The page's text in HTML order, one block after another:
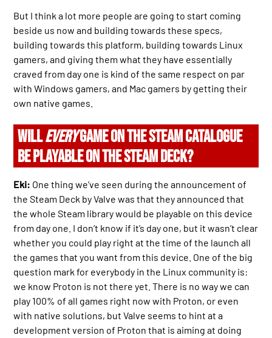
But I think a lot more people are going to start coming
beside us now and building towards these specs,
building towards this platform, building towards Linux
gamers, and giving them what they have essentially
craved from day one is kind of the same respect on par
with Windows gamers, and Mac gamers by getting their
own native games.
WILLEVERYGAME ON THE STEAM CATALOGUE
BE PLAYABLE ON THE STEAM DECK?
Eki: One thing we’ve seen during the announcement of
the Steam Deck by Valve was that they announced that
the whole Steam library would be playable on this device
from day one. I don’t know if it’s day one, but it wasn’t clear
whether you could play right at the time of the launch all
the games that you want from this device. One of the big
question mark for everybody in the Linux community is:
we know Proton is not there yet. There is no way we can
play 100% of all games right now with Proton, or even
with native solutions, but Valve seems to hint at a
development version of Proton that is aiming at doing